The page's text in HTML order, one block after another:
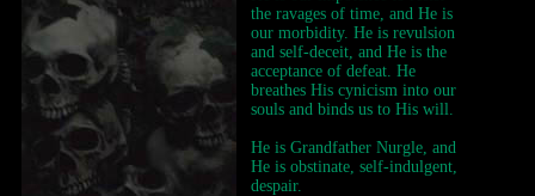
the ravages of time, and He is
our morbidity. He is revulsion
and self-deceit, and He is the
acceptance of defeat. He
breathes His cynicism into our
souls and binds us to His will.
He is Grandfather Nurgle, and
He is obstinate, self-indulgent,
despair.